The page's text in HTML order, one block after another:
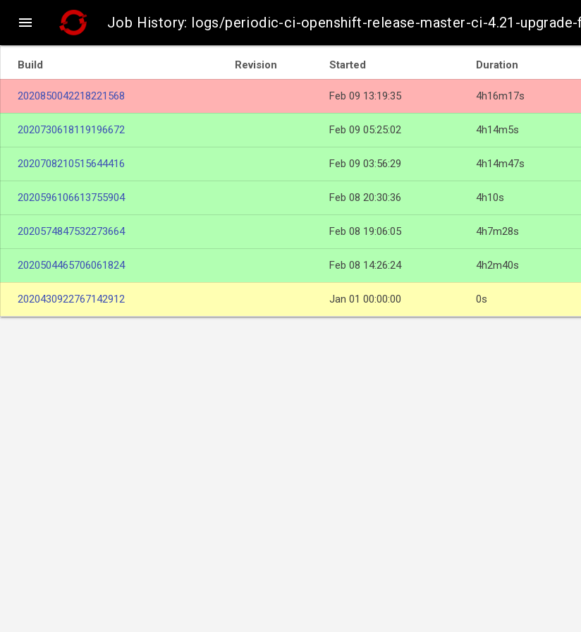
 Job History: logs/periodic-ci-openshift-release-master-ci-4.21-
Build Revision Started Duration
2020850042218221568 Feb 09 13:19:35 4h16m17s
2020730618119196672 Feb 09 05:25:02 4h14m5s
2020708210515644416 Feb 09 03:56:29 4h14m47s
2020596106613755904 Feb 08 20:30:36 4h10s
2020574847532273664 Feb 08 19:06:05 4h7m28s
2020504465706061824 Feb 08 14:26:24 4h2m40s
2020430922767142912 Jan 01 00:00:00 0s